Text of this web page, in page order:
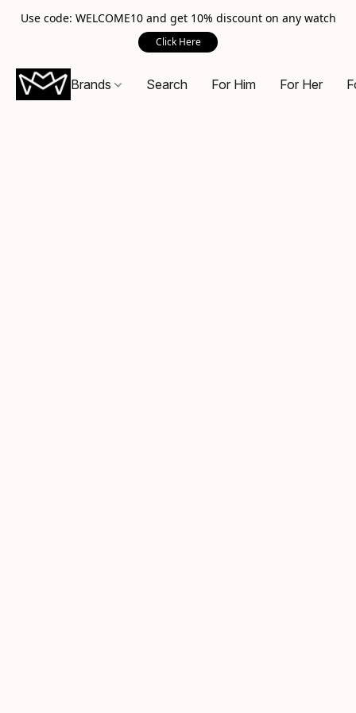
Use code: WELCOME10 and get 10% discount on any watch
Click Here
Brands Search For Him For Her